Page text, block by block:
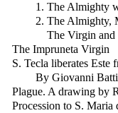
1. The Almighty
2. The Almighty,
The Virgin and
The Impruneta Virgin
S. Tecla liberates Este
By Giovanni
Plague. A drawing by
Procession to S. Maria